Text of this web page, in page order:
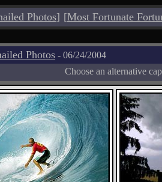
Photos] [Most Fortunate
Photos - 06/24/2004
Choose an alternative